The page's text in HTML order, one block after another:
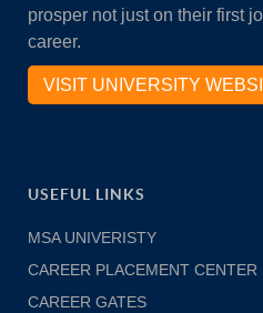
prosper not just on their first
career.
VISIT UNIVERSITY
USEFUL LINKS
MSA UNIVERISTY
CAREER PLACEMENT CENTER
CAREER GATES